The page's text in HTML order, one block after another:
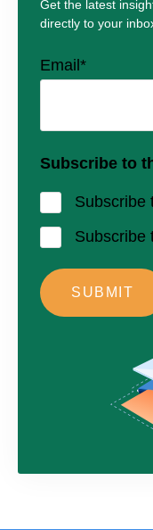
Get the latest
directly to your
Email *
Subscribe to
Subscribe
Subscribe